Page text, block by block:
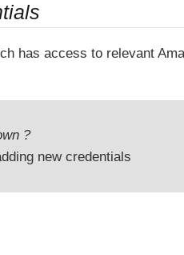
has access to relevant
?
new credentials